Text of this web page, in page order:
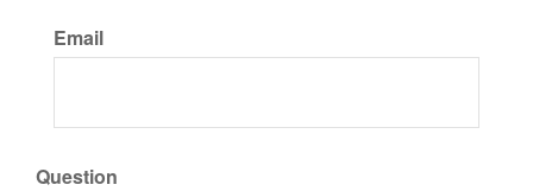
Email
Question